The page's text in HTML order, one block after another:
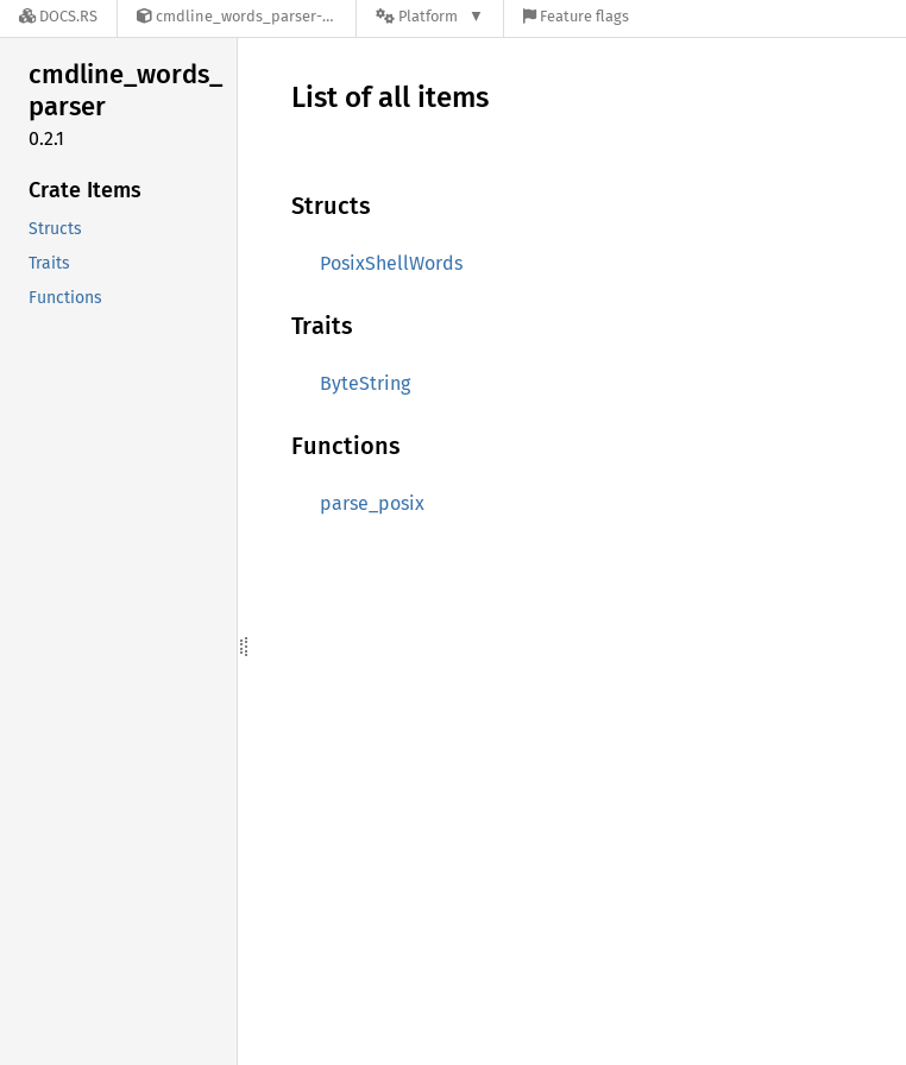
DOCS.RS cmdline_words_parser-0.2.1 Platform Feature flags
cmdline_words_
parser
0.2.1
Crate Items
Structs
Traits
Functions
List of all items
Structs
PosixShellWords
Traits
ByteString
Functions
parse_posix